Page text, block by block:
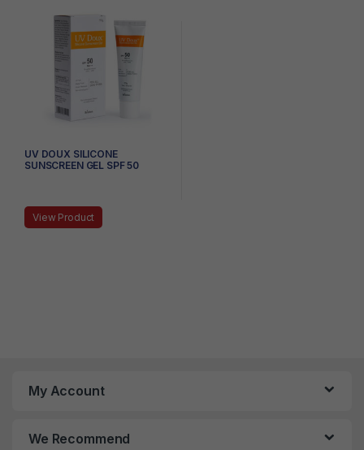
UV DOUX SILICONE
SUNSCREEN GEL SPF 50
View Product
My Account
We Recommend